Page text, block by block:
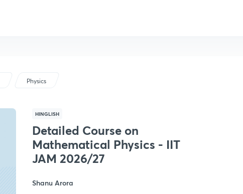
Physics
HINGLISH
Detailed Course on
Mathematical Physics - IIT
JAM 2026/27
Shanu Arora